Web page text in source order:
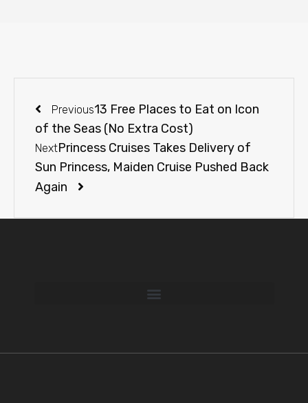
Previous13 Free Places to Eat on Icon
of the Seas (No Extra Cost)
NextPrincess Cruises Takes Delivery of
Sun Princess, Maiden Cruise Pushed Back
Again